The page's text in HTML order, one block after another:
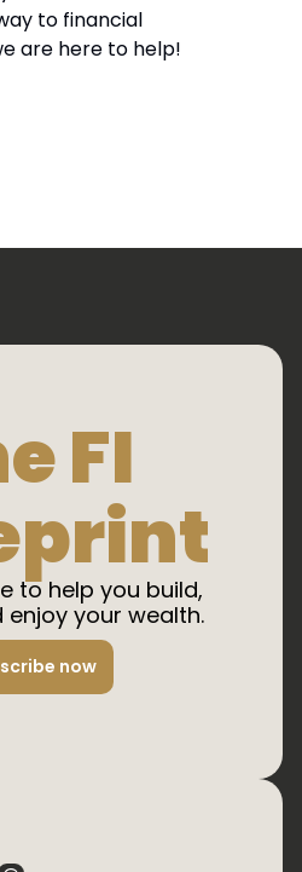
to financial
are here to help!
FI
to help you build,
enjoy your wealth.
now